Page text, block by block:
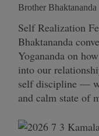
Brother Bhaktananda
Self Realization
Bhaktananda
Yogananda on
into our
self discipline —
and calm state